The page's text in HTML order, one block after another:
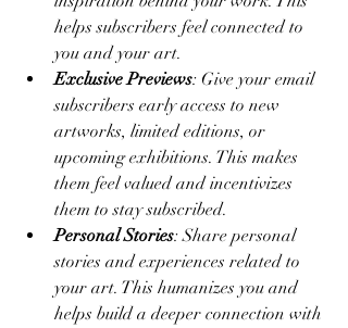
helps subscribers feel connected to
you and your art.
Exclusive Previews: Give your email
subscribers early access to new
artworks, limited editions, or
upcoming exhibitions. This makes
them feel valued and incentivizes
them to stay subscribed.
Personal Stories: Share personal
stories and experiences related to
your art. This humanizes you and
helps build a deeper connection with